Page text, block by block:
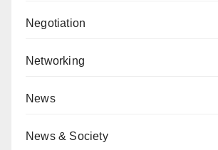
Negotiation
Networking
News
News & Society